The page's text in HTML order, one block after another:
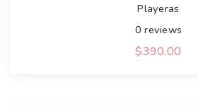
Playeras
0 reviews
$390.00